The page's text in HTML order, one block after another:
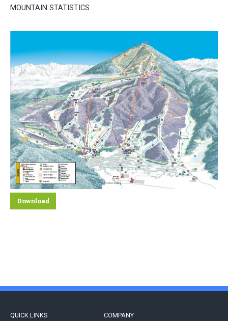
MOUNTAIN STATISTICS
Download
QUICK LINKS COMPANY